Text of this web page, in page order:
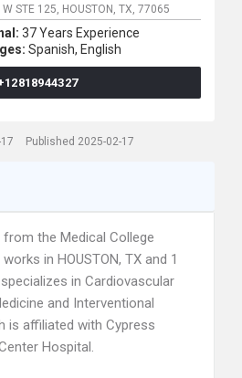
STE 125, HOUSTON, TX, 77065
37 Years Experience
Spanish, English
Published 2025-02-17
from the Medical College
in HOUSTON, TX and 1
in Cardiovascular
and Interventional
is affiliated with Cypress
Hospital.